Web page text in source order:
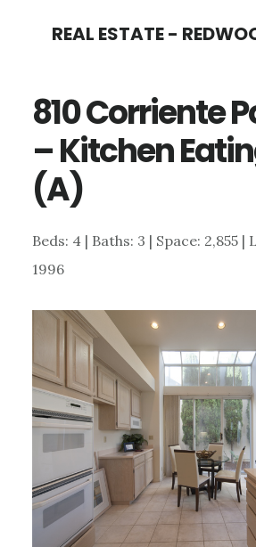
content
sidebar
REAL ESTATE -
810 Corriente
– Kitchen
(A)
Beds: 4 | Baths: 3 | Space: 2,855 |
1996